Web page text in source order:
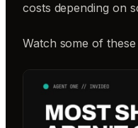
costs depending on
Watch some of